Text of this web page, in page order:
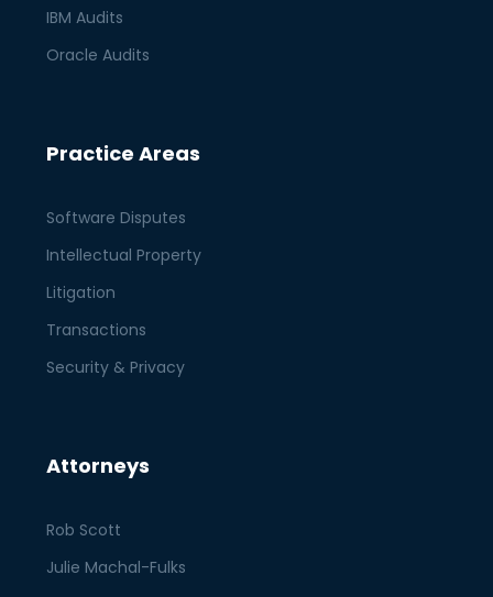
IBM Audits
Oracle Audits
Practice Areas
Software Disputes
Intellectual Property
Litigation
Transactions
Security & Privacy
Attorneys
Rob Scott
Julie Machal-Fulks